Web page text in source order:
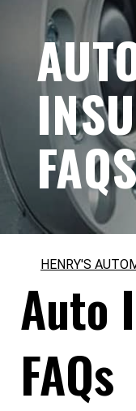
HENRY'S
Auto
FAQs